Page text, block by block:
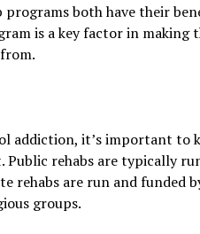
both have their
is a key factor in making
addiction, it’s important to
rehabs are typically
rehabs are run and funded
groups.